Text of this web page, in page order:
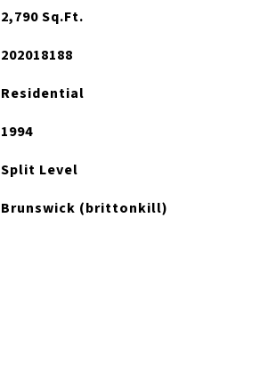
2,790Sq.Ft.
202018188
Residential
1994
Split Level
Brunswick (brittonkill)